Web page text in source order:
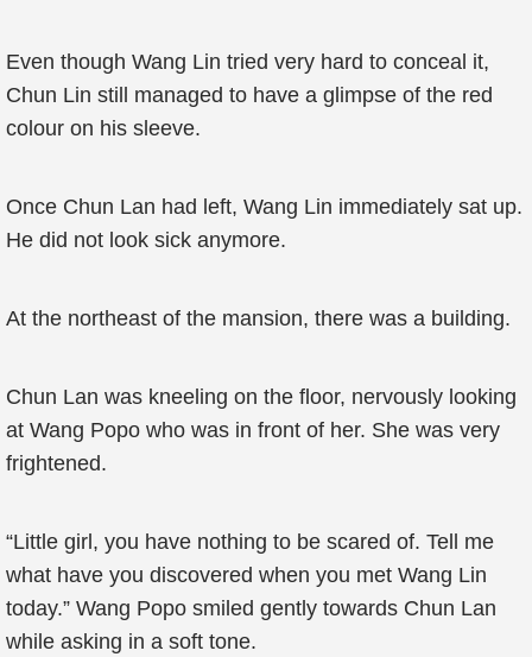
Even though Wang Lin tried very hard to conceal it,
Chun Lin still managed to have a glimpse of the red
colour on his sleeve.
Once Chun Lan had left, Wang Lin immediately sat up.
He did not look sick anymore.
At the northeast of the mansion, there was a building.
Chun Lan was kneeling on the floor, nervously looking
at Wang Popo who was in front of her. She was very
frightened.
“Little girl, you have nothing to be scared of. Tell me
what have you discovered when you met Wang Lin
today.” Wang Popo smiled gently towards Chun Lan
while asking in a soft tone.